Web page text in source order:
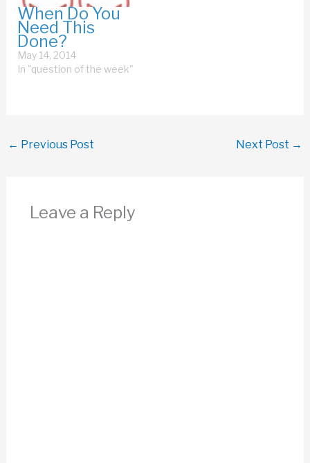
When Do You
Need This
Done?
May 14, 2014
In "question of the week"
← Previous Post Next Post →
Leave a Reply